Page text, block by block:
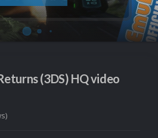
(3DS) HQ video